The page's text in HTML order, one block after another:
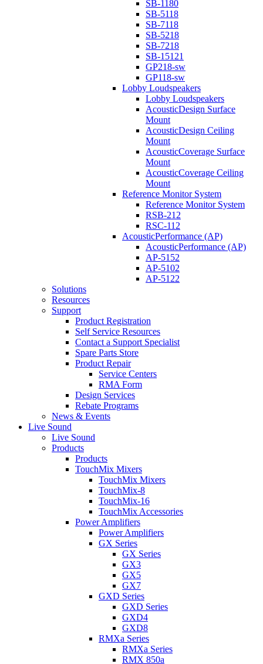
SB-1180
SB-5118
SB-7118
SB-5218
SB-7218
SB-15121
GP218-sw
GP118-sw
Lobby Loudspeakers
Lobby Loudspeakers
AcousticDesign Surface
Mount
AcousticDesign Ceiling
Mount
AcousticCoverage Surface
Mount
AcousticCoverage Ceiling
Mount
Reference Monitor System
Reference Monitor System
RSB-212
RSC-112
AcousticPerformance (AP)
AcousticPerformance (AP)
AP-5152
AP-5102
AP-5122
Solutions
Resources
Support
Product Registration
Self Service Resources
Contact a Support Specialist
Spare Parts Store
Product Repair
Service Centers
RMA Form
Design Services
Rebate Programs
News & Events
Live Sound
Live Sound
Products
Products
TouchMix Mixers
TouchMix Mixers
TouchMix-8
TouchMix-16
TouchMix Accessories
Power Amplifiers
Power Amplifiers
GX Series
GX Series
GX3
GX5
GX7
GXD Series
GXD Series
GXD4
GXD8
RMXa Series
RMXa Series
RMX 850a